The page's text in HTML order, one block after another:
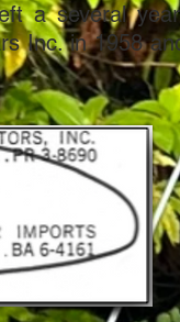
a several
Inc. in 1958